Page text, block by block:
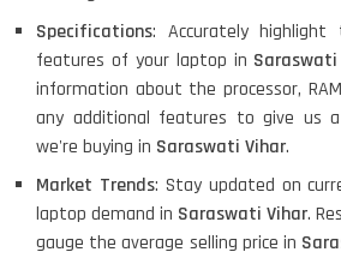
Specifications: Accurately highlight
features of your laptop in
information about the processor,
any additional features to give us
we're buying in Saraswati Vihar.
Market Trends: Stay updated on
laptop demand in Saraswati Vihar.
gauge the average selling price in